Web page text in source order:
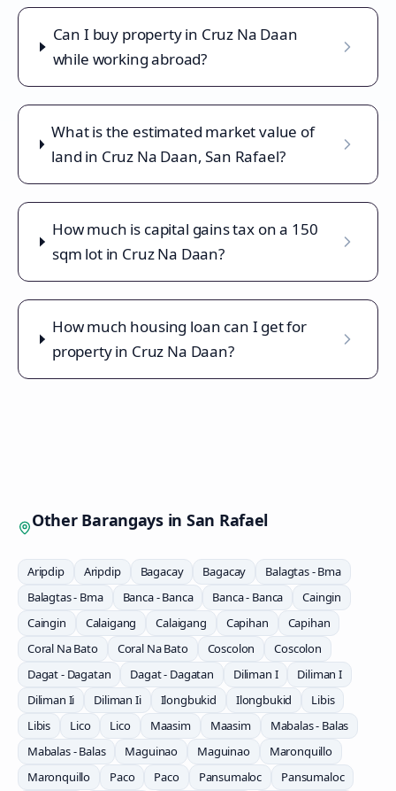
Can I buy property in Cruz Na Daan
while working abroad?
What is the estimated market value of
land in Cruz Na Daan, San Rafael?
How much is capital gains tax on a 150
sqm lot in Cruz Na Daan?
How much housing loan can I get for
property in Cruz Na Daan?
Other Barangays in San Rafael
Aripdip Aripdip Bagacay Bagacay
Balagtas - Bma
Balagtas - Bma
Banca - Banca Banca - Banca
Caingin
Caingin
Calaigang Calaigang Capihan
Capihan
Coral Na Bato
Coral Na Bato Coscolon
Coscolon
Dagat - Dagatan
Dagat - Dagatan Diliman I
Diliman I
Diliman Ii
Diliman Ii Ilongbukid Ilongbukid
Libis
Libis
Lico Lico Maasim Maasim
Mabalas - Balas
Mabalas - Balas
Maguinao Maguinao
Maronquillo
Maronquillo
Paco Paco Pansumaloc
Pansumaloc